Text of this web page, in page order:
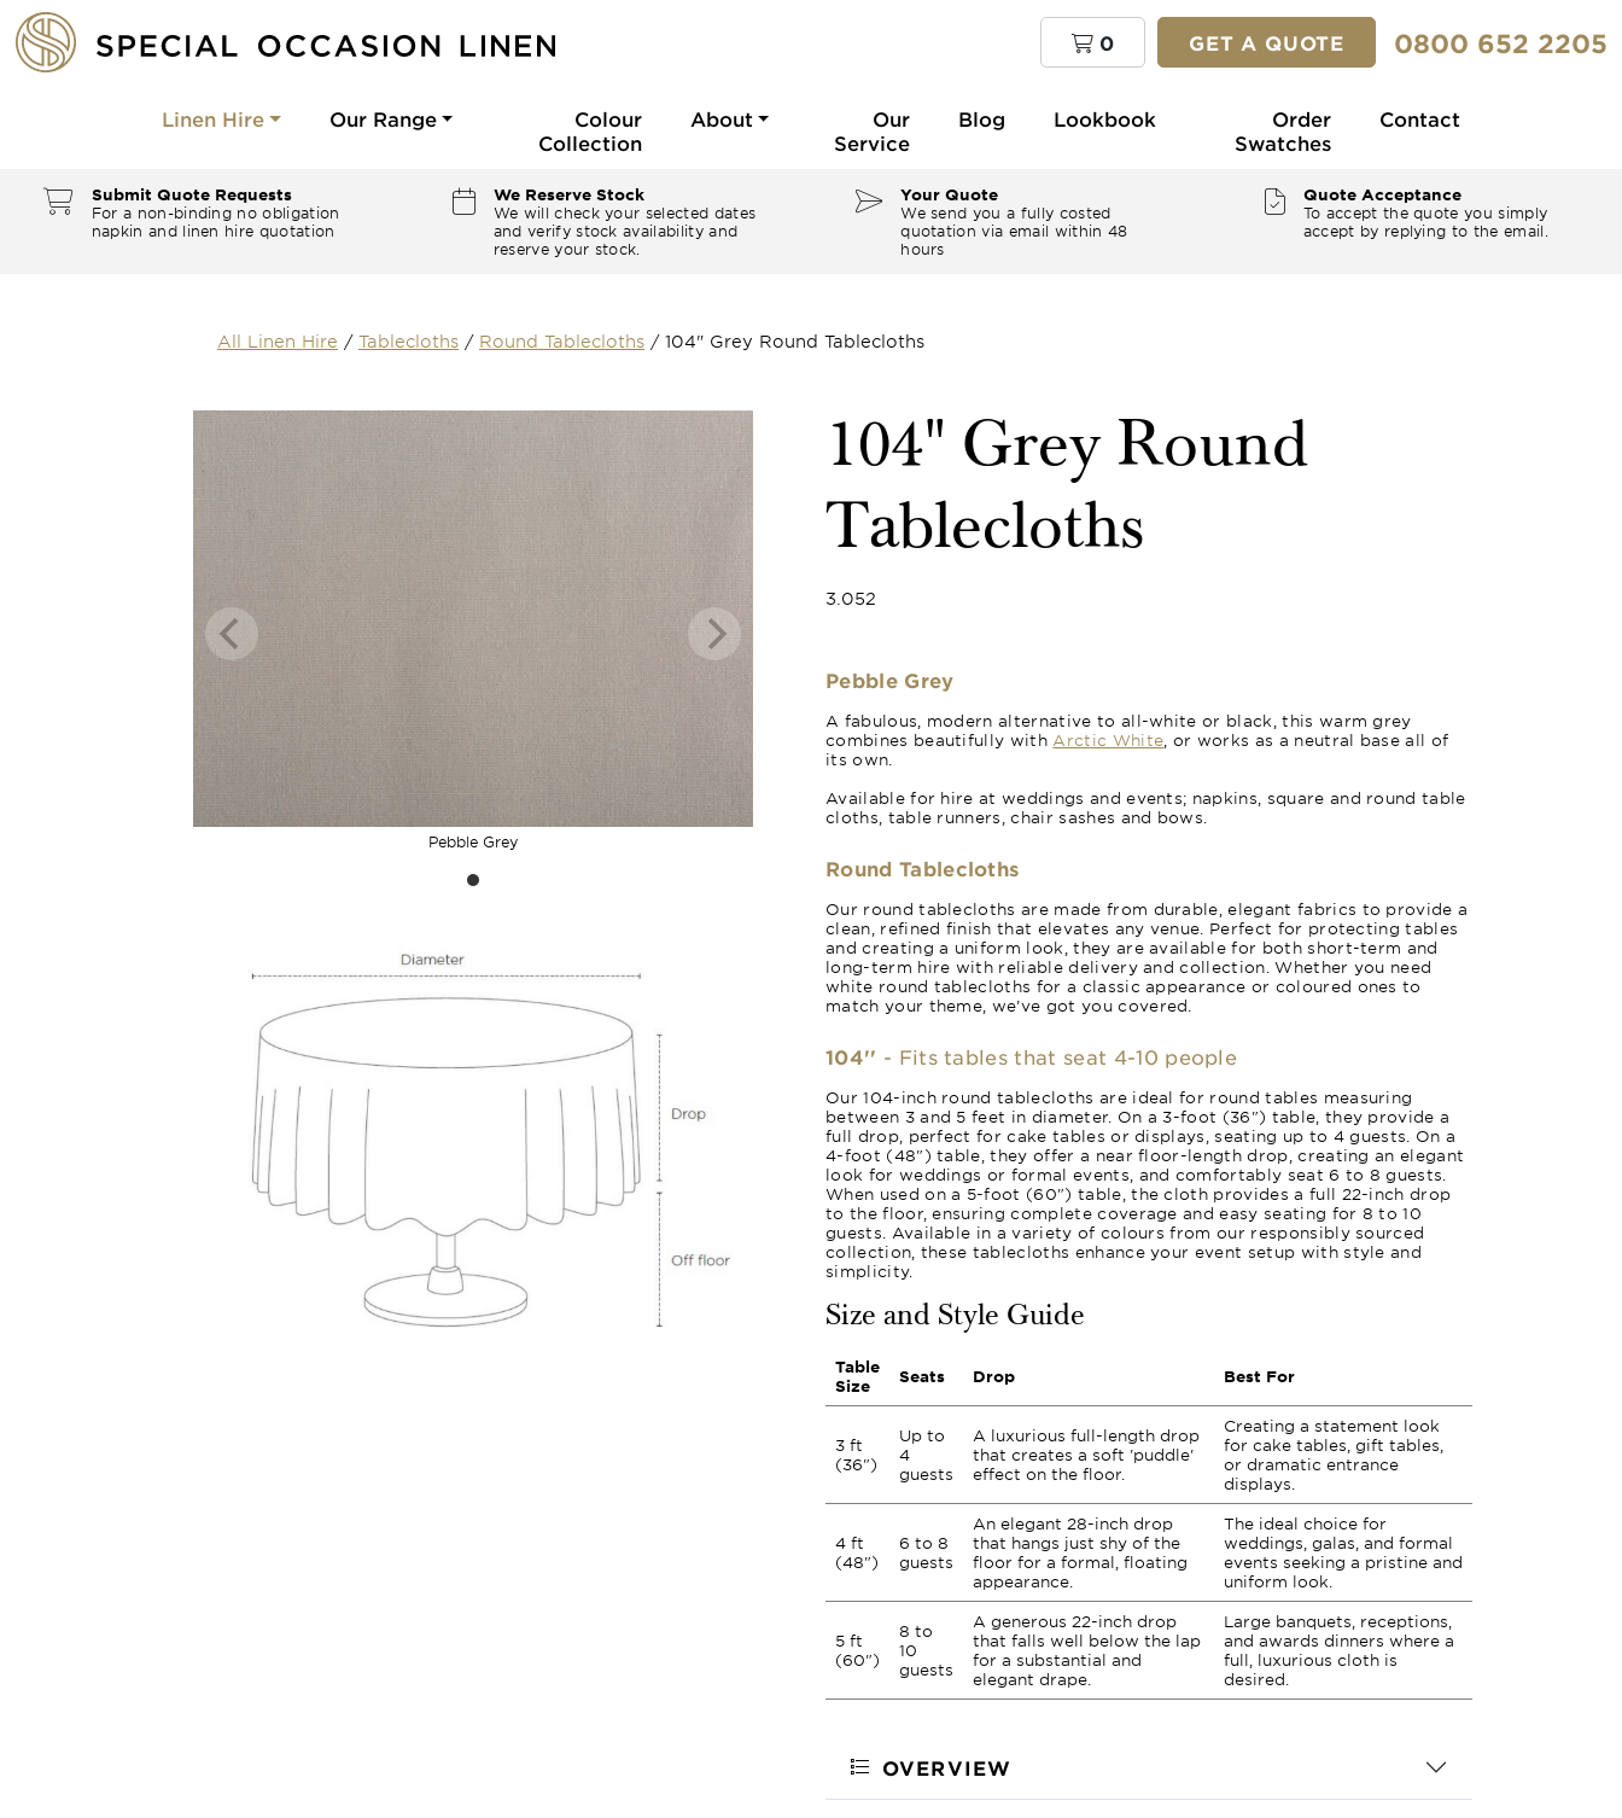
0 GET A QUOTE 0800 652 2205
Linen Hire Our Range
Colour
Collection
About
Our
Service
Blog Lookbook
Order
Swatches
Contact
Submit Quote Requests
For a non-binding no obligation
napkin and linen hire quotation
We Reserve Stock
We will check your selected dates
and verify stock availability and
reserve your stock.
Your Quote
We send you a fully costed
quotation via email within 48
hours
Quote Acceptance
To accept the quote you simply
accept by replying to the email.
All Linen Hire / Tablecloths / Round Tablecloths / 104" Grey Round Tablecloths
Pebble Grey
104" Grey Round
Tablecloths
3.052
Pebble Grey
A fabulous, modern alternative to all-white or black, this warm grey
combines beautifully with Arctic White , or works as a neutral base all of
its own.
Available for hire at weddings and events; napkins, square and round table
cloths, table runners, chair sashes and bows.
Round Tablecloths
Our round tablecloths are made from durable, elegant fabrics to provide a
clean, refined finish that elevates any venue. Perfect for protecting tables
and creating a uniform look, they are available for both short-term and
long-term hire with reliable delivery and collection. Whether you need
white round tablecloths for a classic appearance or coloured ones to
match your theme, we’ve got you covered.
104'' - Fits tables that seat 4-10 people
Our 104-inch round tablecloths are ideal for round tables measuring
between 3 and 5 feet in diameter. On a 3-foot (36") table, they provide a
full drop, perfect for cake tables or displays, seating up to 4 guests. On a
4-foot (48") table, they offer a near floor-length drop, creating an elegant
look for weddings or formal events, and comfortably seat 6 to 8 guests.
When used on a 5-foot (60") table, the cloth provides a full 22-inch drop
to the floor, ensuring complete coverage and easy seating for 8 to 10
guests. Available in a variety of colours from our responsibly sourced
collection, these tablecloths enhance your event setup with style and
simplicity.
Size and Style Guide
Table
Size
Seats Drop Best For
3 ft
(36")
Up to
4
guests
A luxurious full-length drop
that creates a soft 'puddle'
effect on the floor.
Creating a statement look
for cake tables, gift tables,
or dramatic entrance
displays.
4 ft
(48")
6 to 8
guests
An elegant 28-inch drop
that hangs just shy of the
floor for a formal, floating
appearance.
The ideal choice for
weddings, galas, and formal
events seeking a pristine and
uniform look.
5 ft
(60")
8 to
10
guests
A generous 22-inch drop
that falls well below the lap
for a substantial and
elegant drape.
Large banquets, receptions,
and awards dinners where a
full, luxurious cloth is
desired.
OVERVIEW